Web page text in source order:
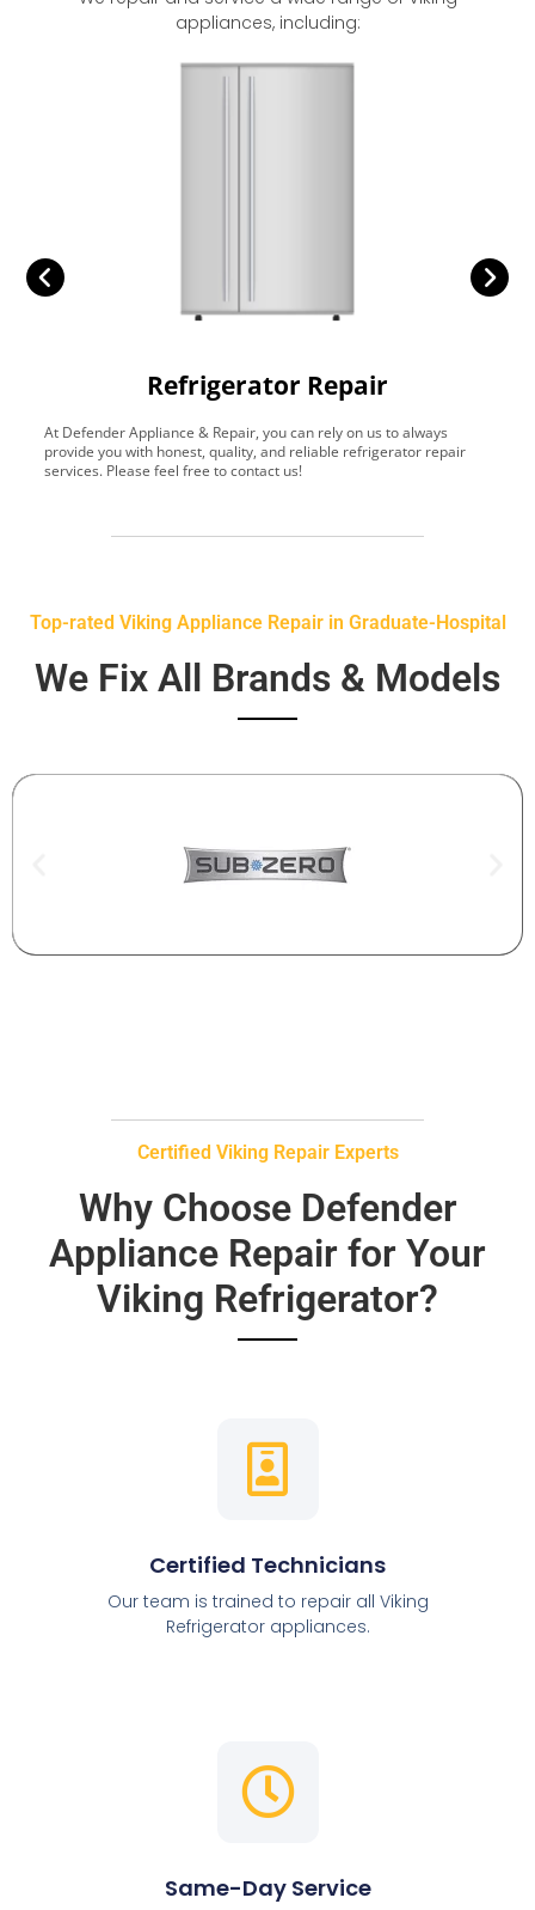
appliances, including:
Refrigerator Repair
At Defender Appliance & Repair, you can rely on us to always
provide you with honest, quality, and reliable refrigerator repair
services. Please feel free to contact us!
Top-rated Viking Appliance Repair in Graduate-Hospital
We Fix All Brands & Models
Certified Viking Repair Experts
Why Choose Defender
Appliance Repair for Your
Viking Refrigerator?
Certified Technicians
Our team is trained to repair all Viking
Refrigerator appliances.
Same-Day Service